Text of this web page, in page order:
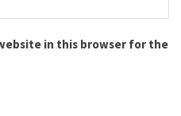
in this browser for the